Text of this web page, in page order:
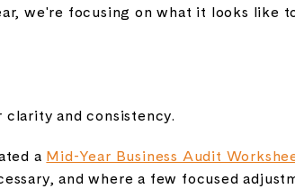
we're focusing on what it looks like
and consistency.
a Mid-Year Business Audit
and where a few focused